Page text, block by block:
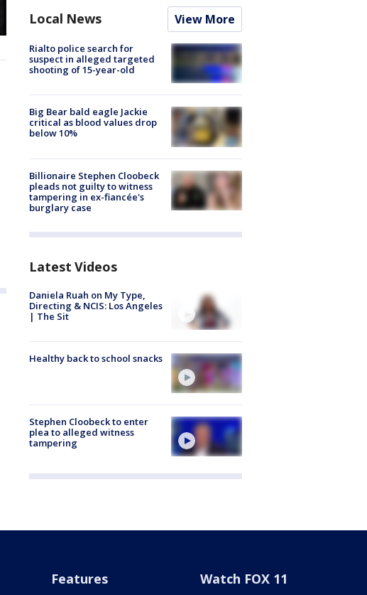
Local News View More
Rialto police search for
suspect in alleged targeted
shooting of 15-year-old
Big Bear bald eagle Jackie
critical as blood values drop
below 10%
Billionaire Stephen Cloobeck
pleads not guilty to witness
tampering in ex-fiancée's
burglary case
Latest Videos
Daniela Ruah on My Type,
Directing & NCIS: Los Angeles
| The Sit
Healthy back to school snacks
Stephen Cloobeck to enter
plea to alleged witness
tampering
Features Watch FOX 11